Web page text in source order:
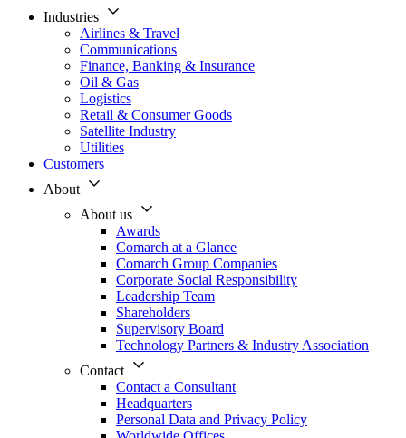
Industries
Airlines & Travel
Communications
Finance, Banking & Insurance
Oil & Gas
Logistics
Retail & Consumer Goods
Satellite Industry
Utilities
Customers
About
About us
Awards
Comarch at a Glance
Comarch Group Companies
Corporate Social Responsibility
Leadership Team
Shareholders
Supervisory Board
Technology Partners & Industry Association
Contact
Contact a Consultant
Headquarters
Personal Data and Privacy Policy